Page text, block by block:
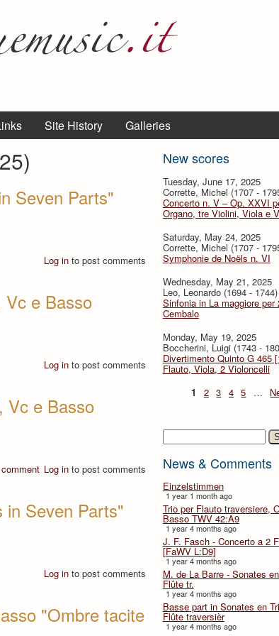
Site History Galleries
New scores
Tuesday, June 17, 2025
Corrette, Michel (1707 -
Concerto n. V – Op. XXVI
Organo, tre Violini, Viola e
Saturday, May 24, 2025
Corrette, Michel (1707 -
Symphonie de Noëls n. VI
Wednesday, May 21, 2025
Leo, Leonardo (1694 - 1744)
Sinfonia in La maggiore
Cembalo
Monday, May 19, 2025
Boccherini, Luigi (1743 -
Divertimento Quinto G 465
Flauto, Viola, 2 Violoncelli
1
2 3 4 5 …
Search
News & Comments
Einzelstimmen
1 year 1 month ago
Trio per Flauto traversiere,
Basso TWV 42:A9
1 year 4 months ago
J. F. Fasch - Concerto a 2
[FaWV L:D9]
1 year 4 months ago
M. de La Barre - Sonates
Flûte tr.
1 year 4 months ago
Basse part in Sonates en
Flûte traversièr
1 year 4 months ago
Seven Parts"
Log in to post comments
Vc e Basso
Log in to post comments
Vc e Basso
Log in to post comments
Seven Parts"
Log in to post comments
"Ombre tacite